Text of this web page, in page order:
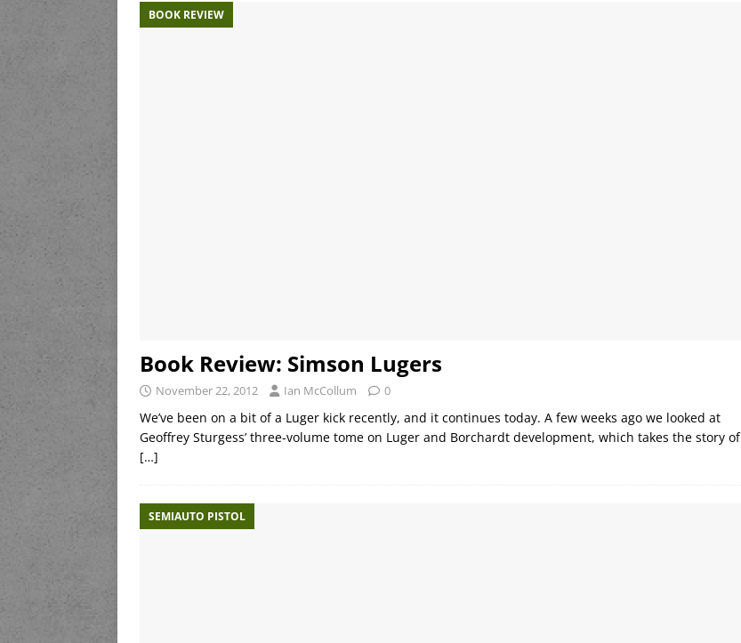
BOOK REVIEW
Book Review: Simson Lugers
November 22, 2012 Ian McCollum 0
We’ve been on a bit of a Luger kick recently, and it continues today. A few weeks ago we looked at
Geoffrey Sturgess’ three-volume tome on Luger and Borchardt development, which takes the story of
[…]
SEMIAUTO PISTOL